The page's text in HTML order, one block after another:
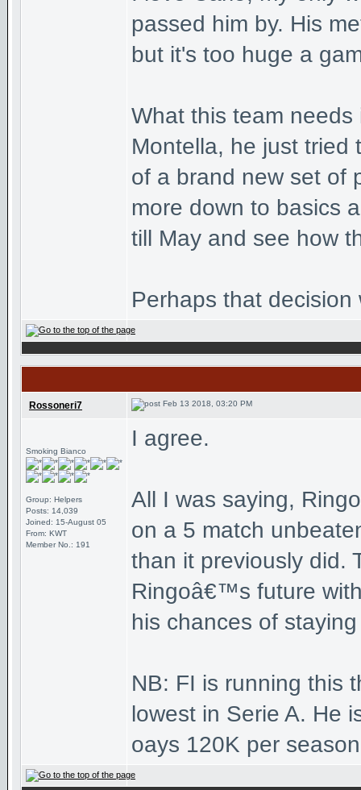
passed him by. His
but it's too huge a
What this team
Montella, he just tried
of a brand new set of
more down to basics
till May and see how
Perhaps that
Rossoneri7 Feb 13 2018, 03:20 PM
Smoking Bianco
Group: Helpers
Posts: 14,039
Joined: 15-August 05
From: KWT
Member No.: 191
I agree.
All I was saying,
on a 5 match
than it previously did.
Ringoâ€™s future
his chances of
NB: FI is running this
lowest in Serie A. He
oays 120K per